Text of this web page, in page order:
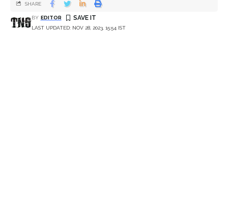
LAST UPDATED: NOV 28, 2023, 15:54 IST
BY EDITOR
SHARE